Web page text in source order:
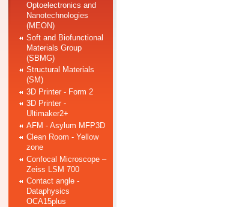
Optoelectronics and
Nanotechnologies
(MEON)
Soft and Biofunctional
Materials Group
(SBMG)
Structural Materials
(SM)
3D Printer - Form 2
3D Printer -
Ultimaker2+
AFM - Asylum MFP3D
Clean Room - Yellow
zone
Confocal Microscope –
Zeiss LSM 700
Contact angle -
Dataphysics
OCA15plus